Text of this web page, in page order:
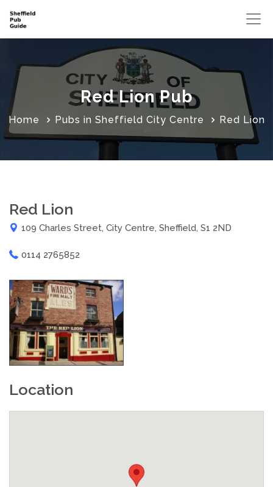
Red Lion Pub
Home Pubs in Sheffield City Centre Red Lion
Red Lion
109 Charles Street, City Centre, Sheffield, S1 2ND
0114 2765852
Location